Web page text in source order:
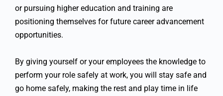
or pursuing higher education and training are
positioning themselves for future career advancement
opportunities.
By giving yourself or your employees the knowledge to
perform your role safely at work, you will stay safe and
go home safely, making the rest and play time in life